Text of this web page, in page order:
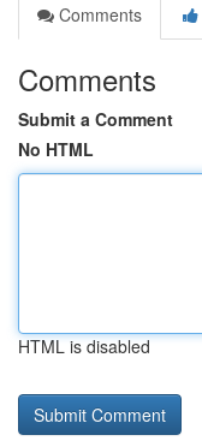
Comments
Comments
Submit a Comment
No HTML
HTML is disabled